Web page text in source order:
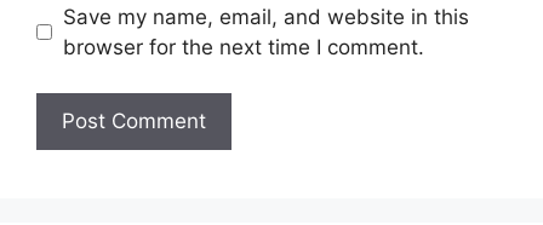
Save my name, email, and website in this
browser for the next time I comment.